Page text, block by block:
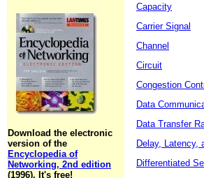
Download the electronic
version of the
Encyclopedia of
Networking, 2nd edition
(1996). It's free!
Capacity
Carrier Signal
Channel
Circuit
Congestion
Data
Data Transfer
Delay, Latency,
Differentiated